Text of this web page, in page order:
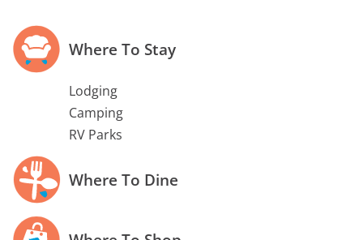
Where To Stay
Lodging
Camping
RV Parks
Where To Dine